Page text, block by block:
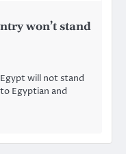
won’t stand
will not stand
Egyptian and